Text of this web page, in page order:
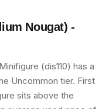
Nougat) -
(dis110) has a
Uncommon tier. First
sits above the